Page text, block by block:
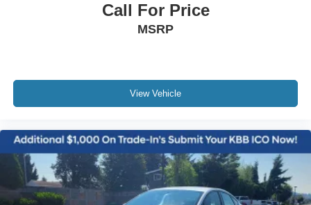
Call For Price
MSRP
View Vehicle